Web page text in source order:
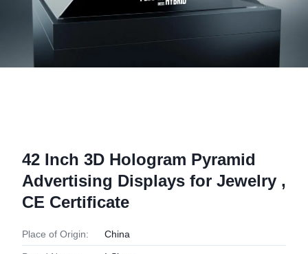
42 Inch 3D Hologram Pyramid
Advertising Displays for Jewelry ,
CE Certificate
Place of Origin: China